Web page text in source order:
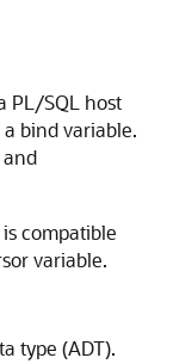
PL/SQL host
bind variable.
and
compatible
variable.
type (ADT).